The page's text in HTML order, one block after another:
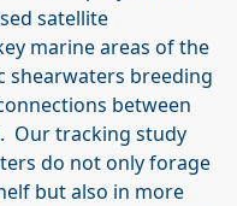
satellite
marine areas of the
shearwaters breeding
between
Our tracking study
do not only forage
but also in more